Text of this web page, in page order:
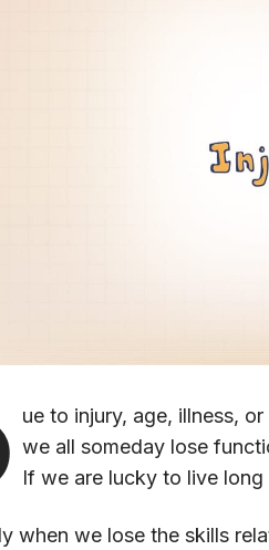
ue to injury, age, illness, or
we all someday lose
If we are lucky to live
when we lose the skills